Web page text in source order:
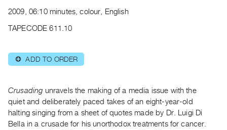
|
|
PURCHASE
Rent
&
Purchase
2009, 06:10 minutes, colour, English
TAPECODE 611.10
⊕ ADD TO ORDER
Crusading unravels the making of a media issue with the
quiet and deliberately paced takes of an eight-year-old
halting singing from a sheet of quotes made by Dr. Luigi Di
Bella in a crusade for his unorthodox treatments for cancer.